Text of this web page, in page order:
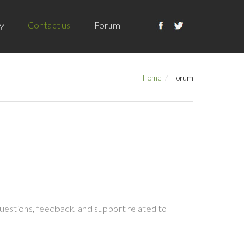
Contact us Forum
Home Forum
feedback, and support related to